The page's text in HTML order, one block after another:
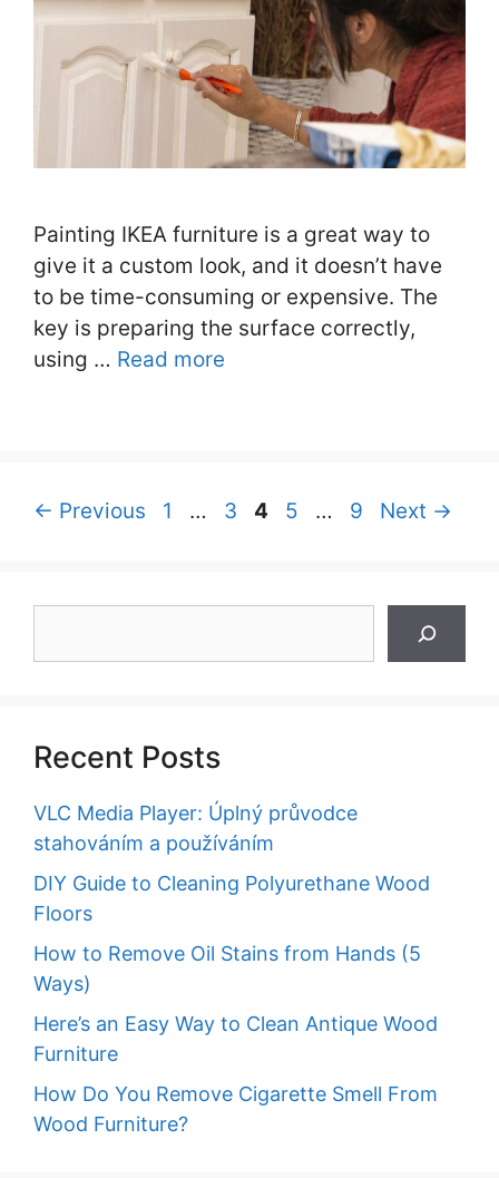
Painting IKEA furniture is a great way to
give it a custom look, and it doesn’t have
to be time-consuming or expensive. The
key is preparing the surface correctly,
using … Read more
← Previous Page
1 … Page
3 Page
4 Page
5 … Page
9 Next →
Recent Posts
VLC Media Player: Úplný průvodce
stahováním a používáním
DIY Guide to Cleaning Polyurethane Wood
Floors
How to Remove Oil Stains from Hands (5
Ways)
Here’s an Easy Way to Clean Antique Wood
Furniture
How Do You Remove Cigarette Smell From
Wood Furniture?